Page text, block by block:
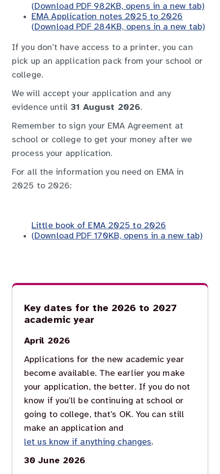
(Download PDF 982KB, opens in a new tab)
EMA Application notes 2025 to 2026
(Download PDF 284KB, opens in a new tab)
If you don’t have access to a printer, you can
pick up an application pack from your school or
college.
We will accept your application and any
evidence until 31 August 2026.
Remember to sign your EMA Agreement at
school or college to get your money after we
process your application.
For all the information you need on EMA in
2025 to 2026:
Little book of EMA 2025 to 2026
(Download PDF 170KB, opens in a new tab)
Key dates for the 2026 to 2027
academic year
April 2026
Applications for the new academic year
become available. The earlier you make
your application, the better. If you do not
know if you’ll be continuing at school or
going to college, that’s OK. You can still
make an application and
let us know if anything changes.
30 June 2026